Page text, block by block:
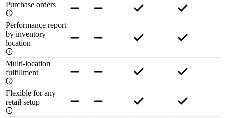
Purchase orders
Performance report
by inventory
location
Multi-location
fulfillment
Flexible for any
retail setup